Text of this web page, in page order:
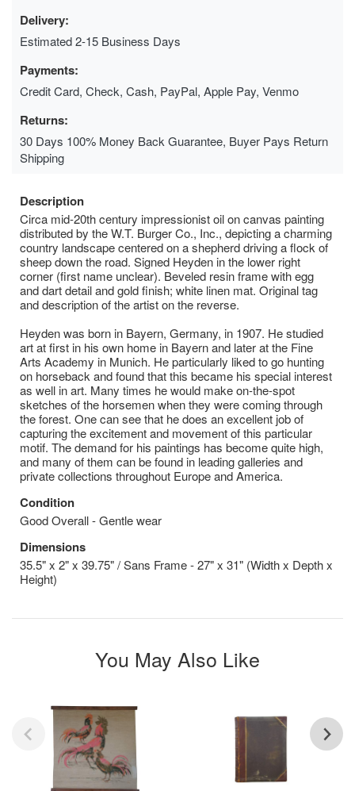
Delivery:
Estimated 2-15 Business Days
Payments:
Credit Card, Check, Cash, PayPal, Apple Pay, Venmo
Returns:
30 Days 100% Money Back Guarantee, Buyer Pays Return
Shipping
Description
Circa mid-20th century impressionist oil on canvas painting
distributed by the W.T. Burger Co., Inc., depicting a charming
country landscape centered on a shepherd driving a flock of
sheep down the road. Signed Heyden in the lower right
corner (first name unclear). Beveled resin frame with egg
and dart detail and gold finish; white linen mat. Original tag
and description of the artist on the reverse.
Heyden was born in Bayern, Germany, in 1907. He studied
art at first in his own home in Bayern and later at the Fine
Arts Academy in Munich. He particularly liked to go hunting
on horseback and found that this became his special interest
as well in art. Many times he would make on-the-spot
sketches of the horsemen when they were coming through
the forest. One can see that he does an excellent job of
capturing the excitement and movement of this particular
motif. The demand for his paintings has become quite high,
and many of them can be found in leading galleries and
private collections throughout Europe and America.
Condition
Good Overall - Gentle wear
Dimensions
35.5" x 2" x 39.75" / Sans Frame - 27" x 31" (Width x Depth x
Height)
You May Also Like